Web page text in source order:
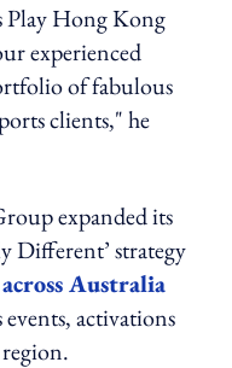
Play Hong Kong
experienced
of fabulous
clients," he
expanded its
Different’ strategy
Australia
activations